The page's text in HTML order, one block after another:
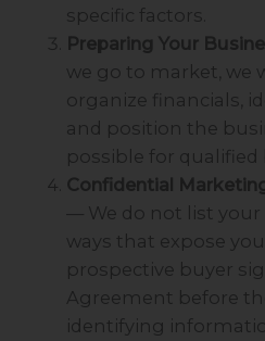
specific factors.
Preparing Your
we go to market, we
organize financials,
and position the
possible for qualified
Confidential
— We do not list
ways that expose
prospective buyer
Agreement before
identifying